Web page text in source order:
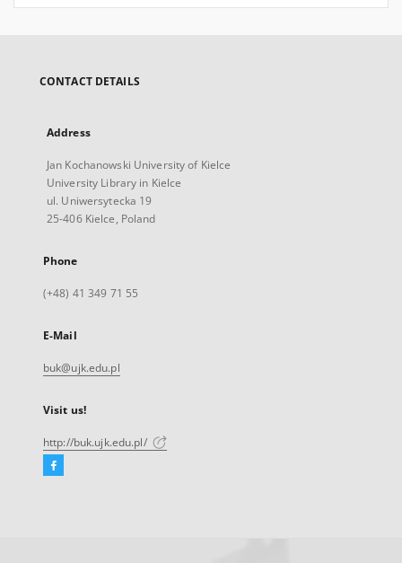
CONTACT DETAILS
Address
Jan Kochanowski University of Kielce
University Library in Kielce
ul. Uniwersytecka 19
25-406 Kielce, Poland
Phone
(+48) 41 349 71 55
E-Mail
buk@ujk.edu.pl
Visit us!
http://buk.ujk.edu.pl/
Facebook